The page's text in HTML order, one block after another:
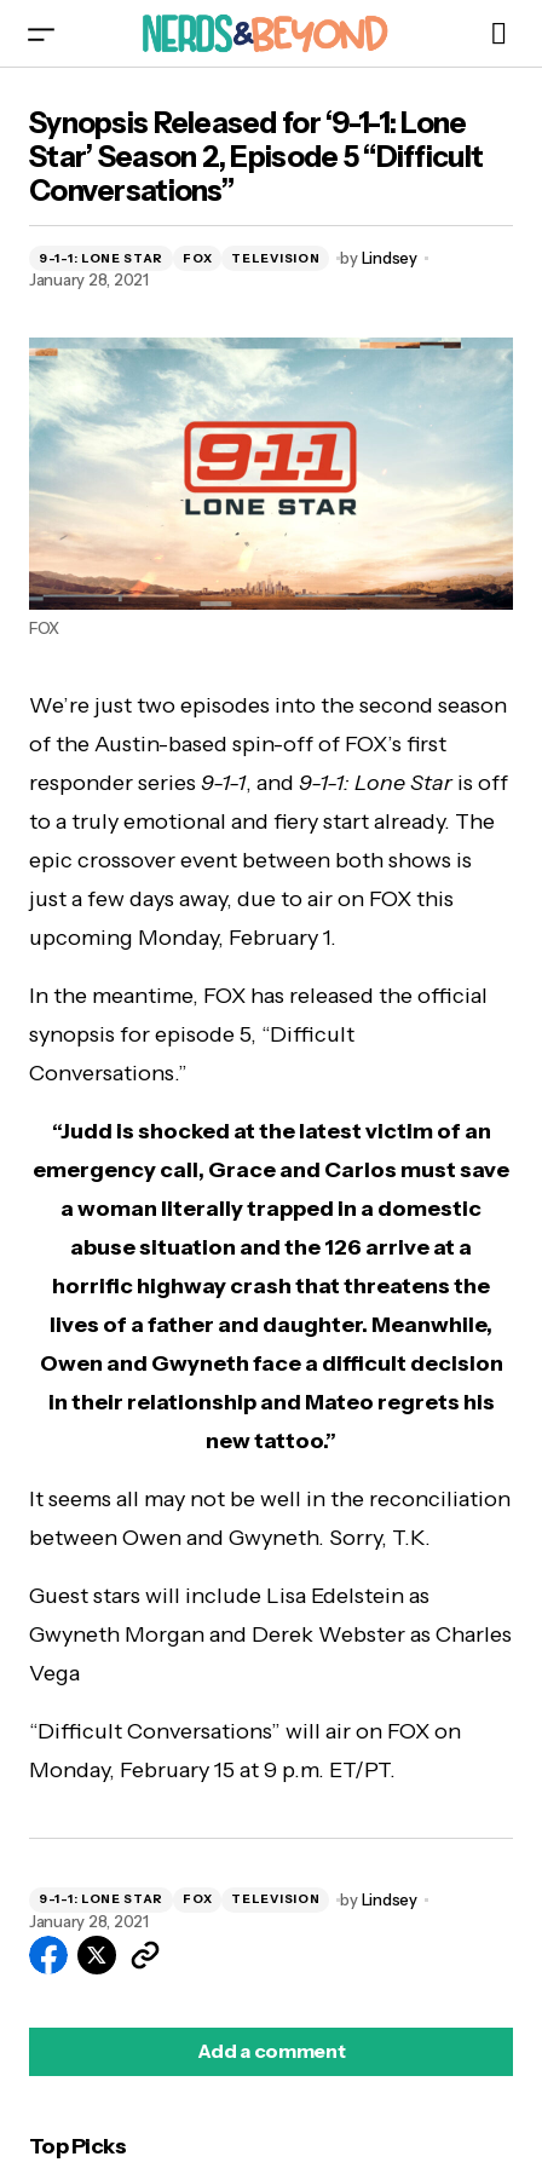
2, Episode 5 “Difficult Conversations”
Synopsis Released for ‘9-1-1: Lone
Star’ Season 2, Episode 5 “Difficult
Conversations”
9-1-1: LONE STAR FOX TELEVISION by Lindsey
January 28, 2021
FOX
We’re just two episodes into the second season
of the Austin-based spin-off of FOX’s first
responder series 9-1-1, and 9-1-1: Lone Staris off
to a truly emotional and fiery start already. The
epic crossover event between both shows is
just a few days away, due to air on FOX this
upcoming Monday, February 1.
In the meantime, FOX has released the official
synopsis for episode 5, “Difficult
Conversations.”
“Judd is shocked at the latest victim of an
emergency call, Grace and Carlos must save
a woman literally trapped in a domestic
abuse situation and the 126 arrive at a
horrific highway crash that threatens the
lives of a father and daughter. Meanwhile,
Owen and Gwyneth face a difficult decision
in their relationship and Mateo regrets his
new tattoo.”
It seems all may not be well in the reconciliation
between Owen and Gwyneth. Sorry, T.K.
Guest stars will include Lisa Edelstein as
Gwyneth Morgan and Derek Webster as Charles
Vega
“Difficult Conversations” will air on FOX on
Monday, February 15 at 9 p.m. ET/PT.
9-1-1: LONE STAR FOX TELEVISION by Lindsey
January 28, 2021
Add a comment
Top Picks